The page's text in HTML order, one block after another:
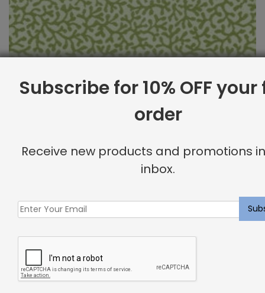
Subscribe for 10% OFF
order
Receive new products and promotions
inbox.